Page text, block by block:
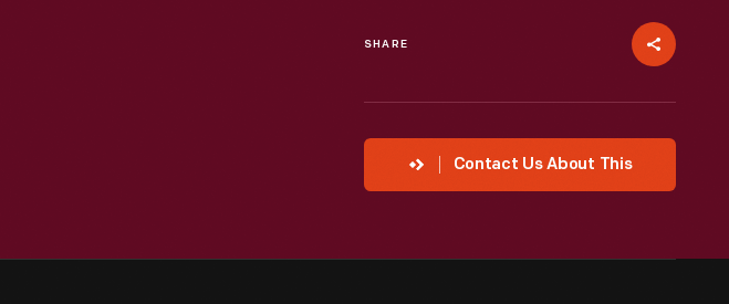
SHARE
Contact Us About This